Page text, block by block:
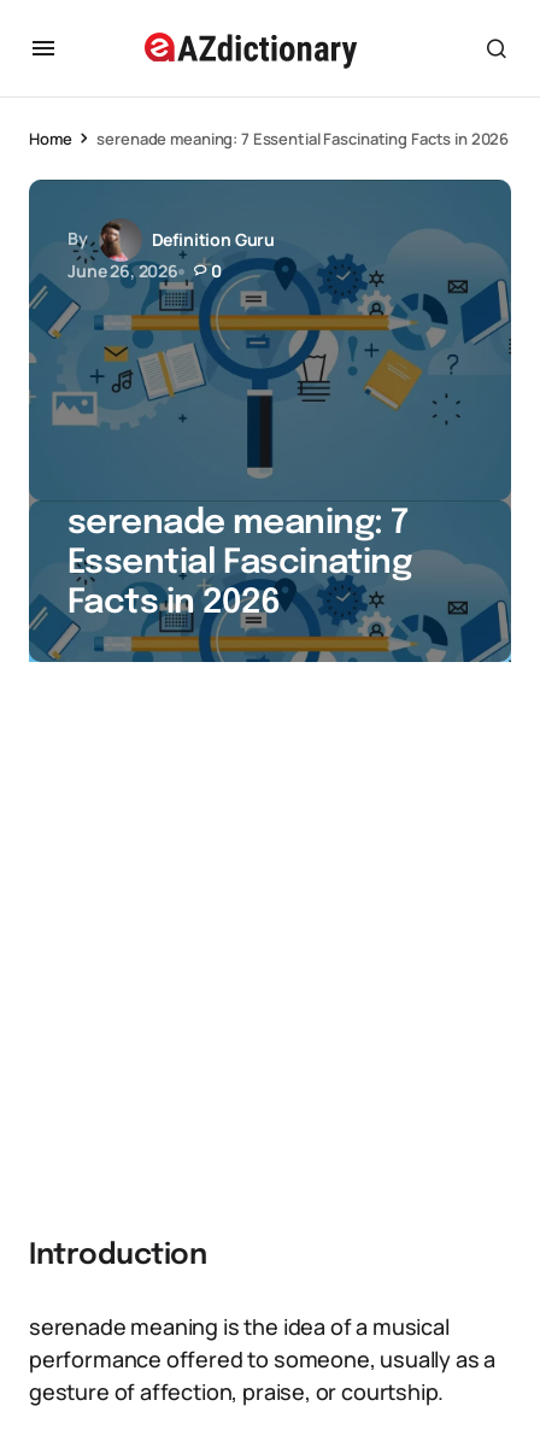
Home serenade meaning: 7 Essential Fascinating Facts in 2026
By
Definition Guru
June 26, 2026
0
serenade meaning: 7
Essential Fascinating
Facts in 2026
Introduction
serenade meaning is the idea of a musical
performance offered to someone, usually as a
gesture of affection, praise, or courtship.